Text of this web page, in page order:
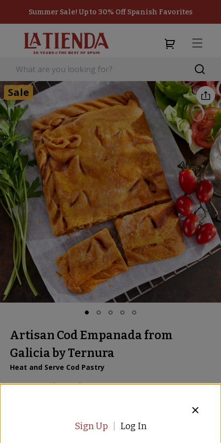
Summer Sale! Up to 30% Off Spanish Favorites
Sale
Artisan Cod Empanada from
Galicia by Ternura
Heat and Serve Cod Pastry
Item:BD-89 | US Only
Sign Up Log In